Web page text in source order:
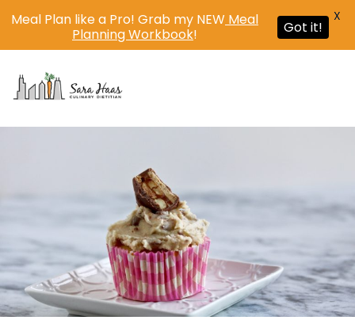
Meal Plan like a Pro! Grab my NEW Meal
Planning Workbook! Got it!
X